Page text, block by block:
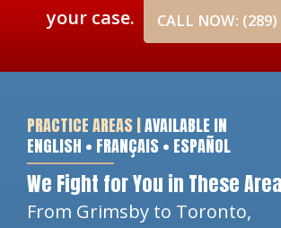
your case.
CALL NOW:
PRACTICE AREAS |AVAILABLE IN
ENGLISH • FRANÇAIS • ESPAÑOL
We Fight for You in These
From Grimsby to Toronto,